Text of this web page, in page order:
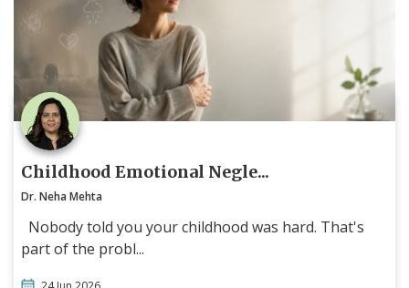
Childhood Emotional Negle...
Dr. Neha Mehta
Nobody told you your childhood was hard. That's
part of the probl...